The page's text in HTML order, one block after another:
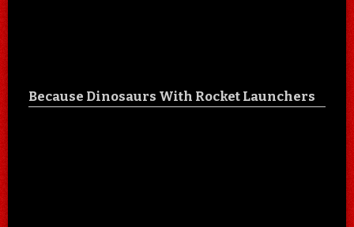
Because Dinosaurs With Rocket Launchers